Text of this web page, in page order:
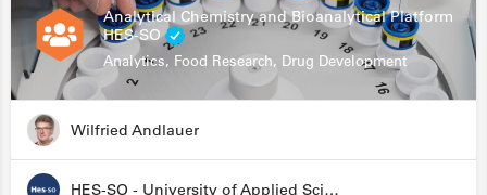
Analytical Chemistry and Bioanalytical Platform
HES-SO
Analytics, Food Research, Drug Development
Wilfried Andlauer
HES-SO - University of Applied Sciences and Arts Western Switzerland